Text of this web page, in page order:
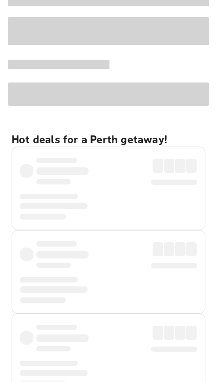
Hot deals for a Perth getaway!